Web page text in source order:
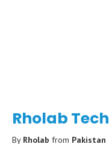
Rholab Tech
By Rholab from Pakistan